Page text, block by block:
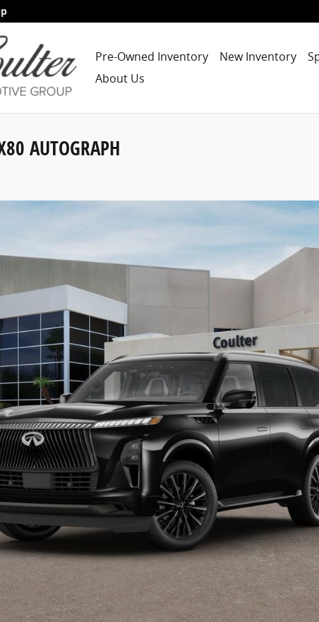
Pre-Owned Inventory New Inventory
About Us
AUTOGRAPH